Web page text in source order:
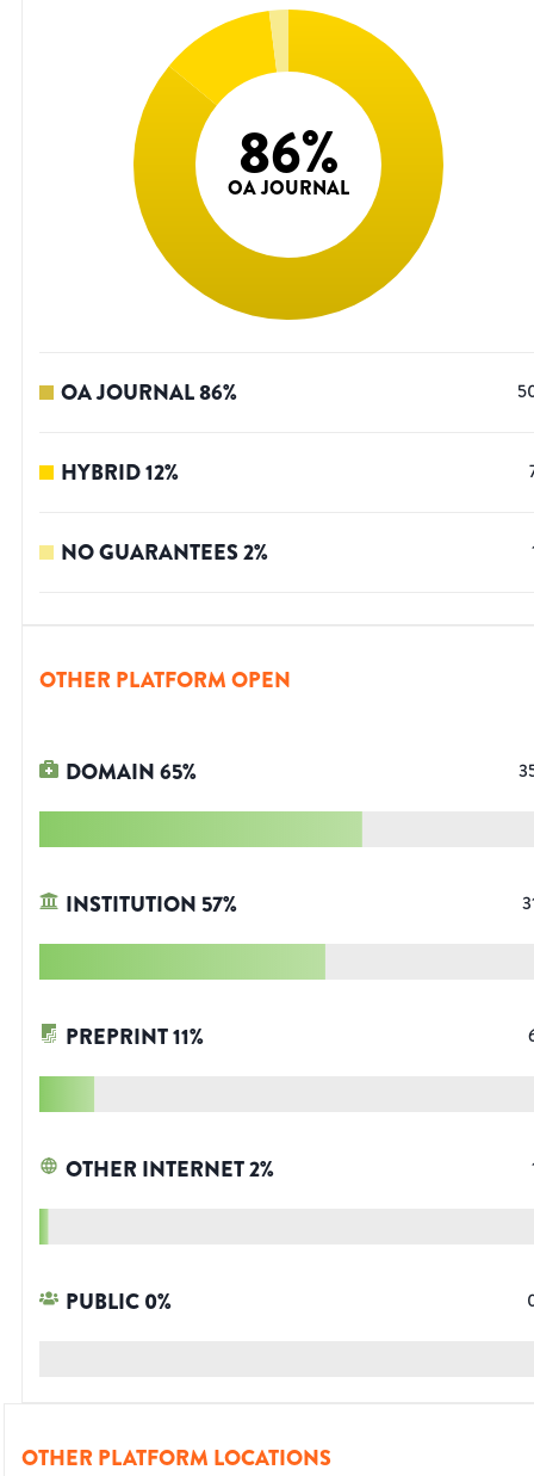
86%
OA JOURNAL
OA JOURNAL86%
HYBRID12%
NO GUARANTEES2%
OTHER PLATFORM OPEN
DOMAIN65%
INSTITUTION 57%
PREPRINT11%
OTHER INTERNET2%
PUBLIC0%
OTHER PLATFORM LOCATIONS